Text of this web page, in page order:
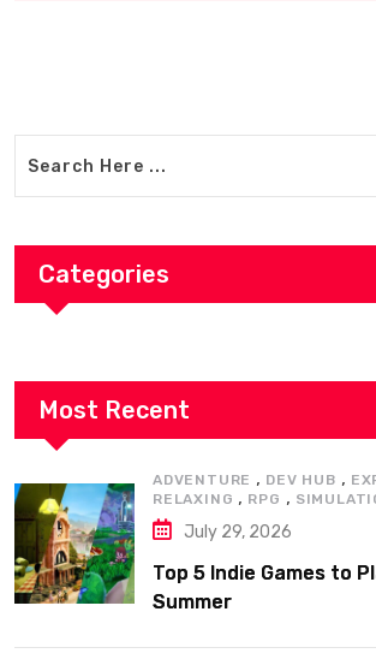
Categories
Most Recent
ADVENTURE , DEV HUB ,
RELAXING , RPG ,
July 29, 2026
Top 5 Indie Games to
Summer